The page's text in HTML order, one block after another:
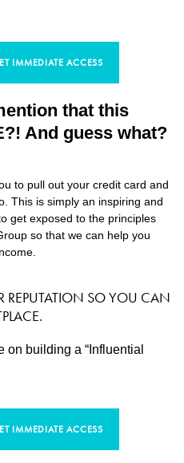
IMMEDIATE ACCESS
that this
And guess what?
to pull out your credit card and
This is simply an inspiring and
get exposed to the principles
so that we can help you
REPUTATION SO YOU CAN
building a “Influential
IMMEDIATE ACCESS